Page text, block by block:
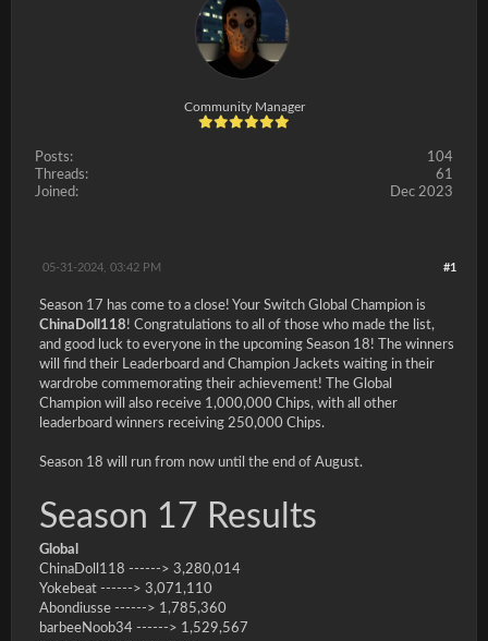
Community Manager
Posts:
104
Threads:
61
Joined:
Dec 2023
#1
05-31-2024, 03:42 PM
Season 17 has come to a close! Your Switch Global Champion is
ChinaDoll118! Congratulations to all of those who made the list,
and good luck to everyone in the upcoming Season 18! The winners
will find their Leaderboard and Champion Jackets waiting in their
wardrobe commemorating their achievement! The Global
Champion will also receive 1,000,000 Chips, with all other
leaderboard winners receiving 250,000 Chips.
Season 18 will run from now until the end of August.
Season 17 Results
Global
ChinaDoll118 ------> 3,280,014
Yokebeat ------> 3,071,110
Abondiusse ------> 1,785,360
barbeeNoob34 ------> 1,529,567